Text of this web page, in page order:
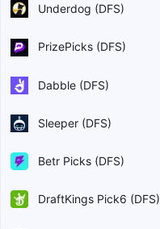
Underdog (DFS)
PrizePicks (DFS)
Dabble (DFS)
Sleeper (DFS)
Betr Picks (DFS)
DraftKings Pick6 (DFS)